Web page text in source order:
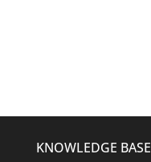
KNOWLEDGE BASE